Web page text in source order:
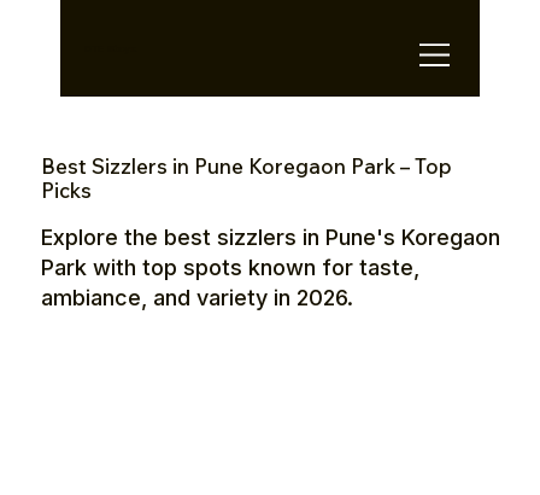
Best Sizzlers in Pune Koregaon Park – Top
Picks
Explore the best sizzlers in Pune's Koregaon
Park with top spots known for taste,
ambiance, and variety in 2026.